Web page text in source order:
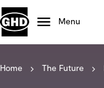
Menu
Home The Future